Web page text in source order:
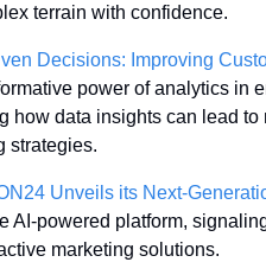
terrain with confidence.
Decisions: Improving
power of analytics in
how data insights can lead
strategies.
Unveils its Next-
AI-powered platform,
marketing solutions.